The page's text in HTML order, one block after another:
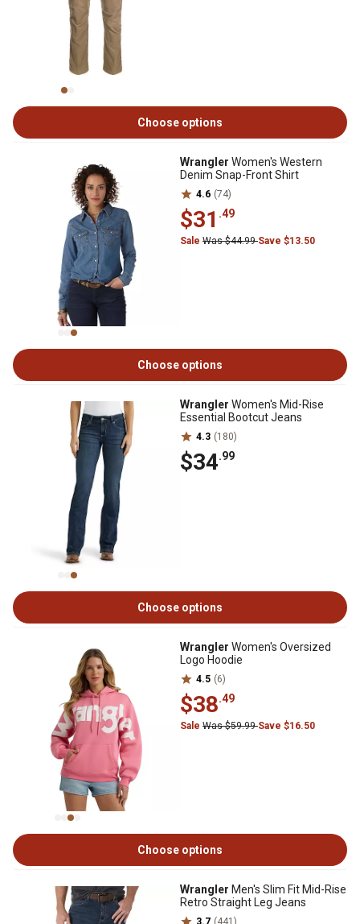
Choose options
Wrangler Women's Western
Denim Snap-Front Shirt
4.6 (74)
$31 .49
Sale Was $44.99Save $13.50
Choose options
Wrangler Women's Mid-Rise
Essential Bootcut Jeans
4.3 (180)
$34.99
Choose options
Wrangler Women's Oversized
Logo Hoodie
4.5 (6)
$38.49
Sale Was $59.99Save $16.50
Choose options
Wrangler Men's Slim Fit Mid-Rise
Retro Straight Leg Jeans
3.7 (441)